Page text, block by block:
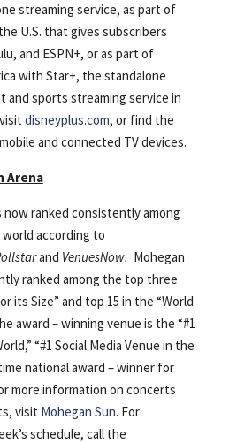
streaming service, as part of
U.S. that gives subscribers
and ESPN+, or as part of
with Star+, the standalone
and sports streaming service in
disneyplus.com, or find the
and connected TV devices.
Arena
now ranked consistently among
according to
and VenuesNow. Mohegan
ranked among the top three
its Size” and top 15 in the “World
award – winning venue is the “#1
“#1 Social Media Venue in the
national award – winner for
more information on concerts
visit Mohegan Sun. For
schedule, call the